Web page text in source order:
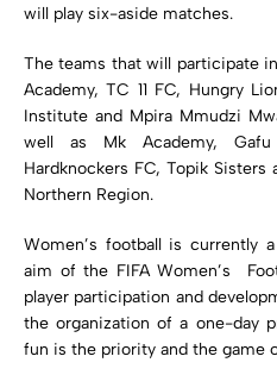
will play six-aside matches.
The teams that will participate
Academy, TC 11 FC, Hungry
Institute and Mpira Mmudzi
well as Mk Academy,
Hardknockers FC, Topik
Northern Region.
Women’s football is currently
aim of the FIFA Women’s
player participation and
the organization of a one-day
fun is the priority and the game